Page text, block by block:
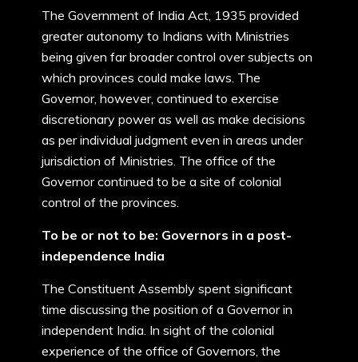
The Government of India Act, 1935 provided
greater autonomy to Indians with Ministries
being given far broader control over subjects on
which provinces could make laws. The
Governor, however, continued to exercise
discretionary power as well as make decisions
as per individual judgment even in areas under
jurisdiction of Ministries. The office of the
Governor continued to be a site of colonial
control of the provinces.
To be or not to be: Governors in a post-
independence India
The Constituent Assembly spent significant
time discussing the position of a Governor in
independent India. In sight of the colonial
experience of the office of Governors, the